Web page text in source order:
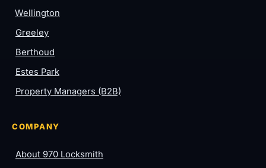
Wellington
Greeley
Berthoud
Estes Park
Property Managers (B2B)
COMPANY
About 970 Locksmith